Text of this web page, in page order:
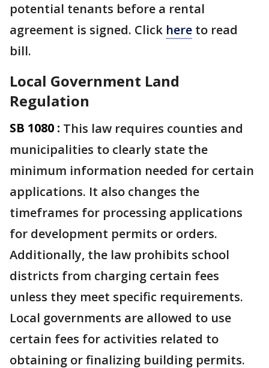
potential tenants before a rental
agreement is signed. Click here to read
bill.
Local Government Land
Regulation
SB 1080 : This law requires counties and
municipalities to clearly state the
minimum information needed for certain
applications. It also changes the
timeframes for processing applications
for development permits or orders.
Additionally, the law prohibits school
districts from charging certain fees
unless they meet specific requirements.
Local governments are allowed to use
certain fees for activities related to
obtaining or finalizing building permits.